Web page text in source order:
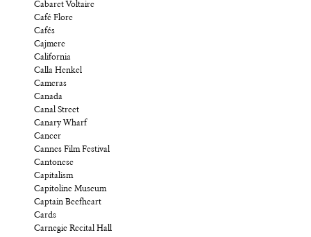
Cabaret Voltaire
Café Flore
Cafés
Cajmere
California
Calla Henkel
Cameras
Canada
Canal Street
Canary Wharf
Cancer
Cannes Film Festival
Cantonese
Capitalism
Capitoline Museum
Captain Beefheart
Cards
Carnegie Recital Hall